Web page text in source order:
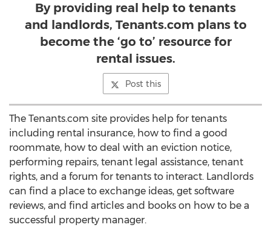
By providing real help to tenants
and landlords, Tenants.com plans to
become the ‘go to’ resource for
rental issues.
Post this
The Tenants.com site provides help for tenants
including rental insurance, how to find a good
roommate, how to deal with an eviction notice,
performing repairs, tenant legal assistance, tenant
rights, and a forum for tenants to interact. Landlords
can find a place to exchange ideas, get software
reviews, and find articles and books on how to be a
successful property manager.